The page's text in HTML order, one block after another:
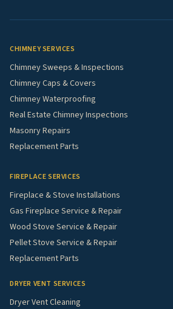
CHIMNEY SERVICES
Chimney Sweeps & Inspections
Chimney Caps & Covers
Chimney Waterproofing
Real Estate Chimney Inspections
Masonry Repairs
Replacement Parts
FIREPLACE SERVICES
Fireplace & Stove Installations
Gas Fireplace Service & Repair
Wood Stove Service & Repair
Pellet Stove Service & Repair
Replacement Parts
DRYER VENT SERVICES
Dryer Vent Cleaning